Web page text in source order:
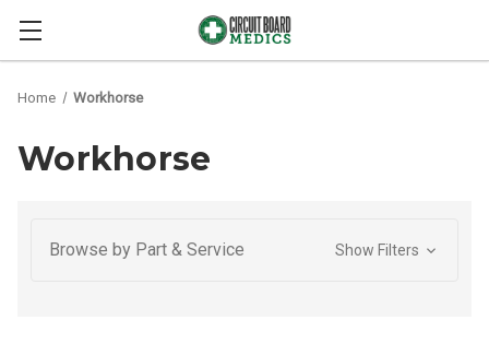
Home Workhorse
Workhorse
Browse by Part & Service Show Filters